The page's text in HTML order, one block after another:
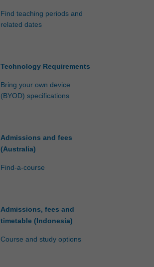
Find teaching periods and
related dates
Technology Requirements
Bring your own device
(BYOD) specifications
Admissions and fees
(Australia)
Find-a-course
Admissions, fees and
timetable (Indonesia)
Course and study options